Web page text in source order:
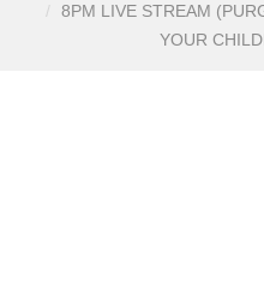
8PM LIVE STREAM
YOUR